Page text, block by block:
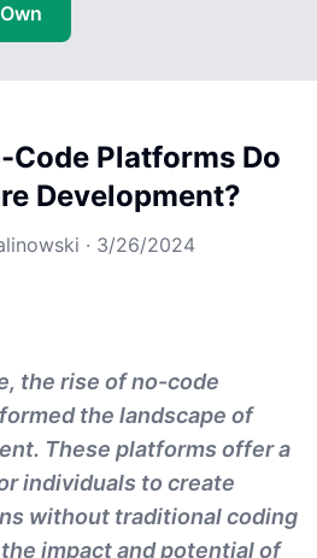
Code Platforms Do
Development?
· 3/26/2024
the rise of no-code
the landscape of
These platforms offer a
individuals to create
without traditional coding
impact and potential of